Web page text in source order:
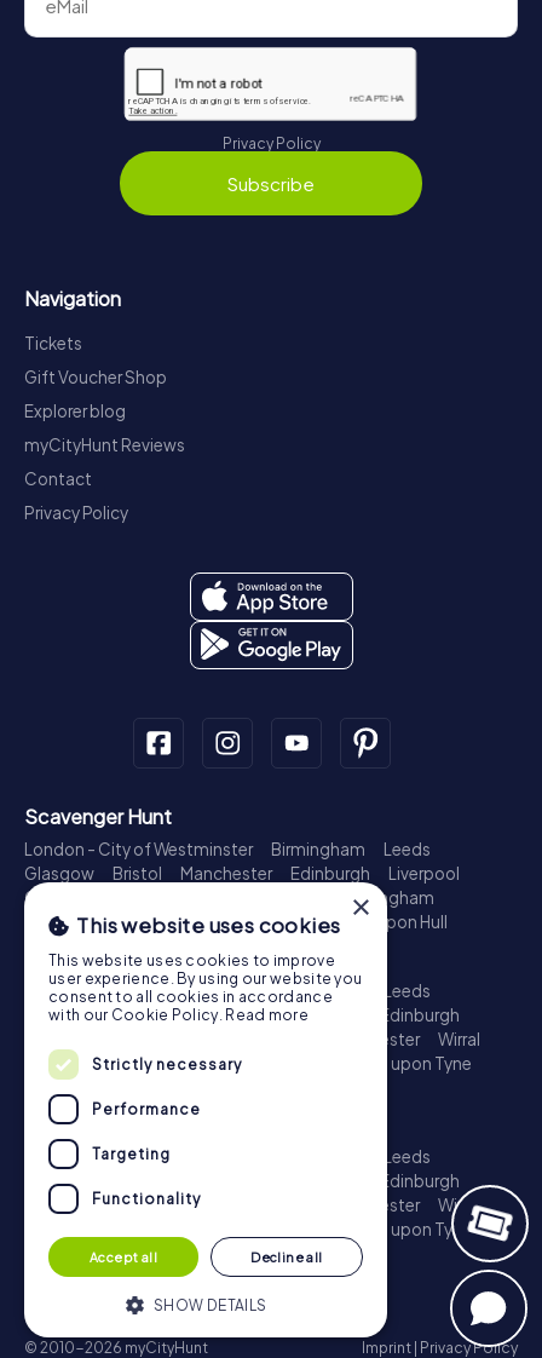
Privacy Policy
Subscribe
Navigation
Tickets
Gift Voucher Shop
Explorer blog
myCityHunt Reviews
Contact
Privacy Policy
Scavenger Hunt
London - City of Westminster Birmingham
Leeds
Glasgow
Bristol Manchester Edinburgh
Liverpool
Cardiff
Nottingham
Newcastle upon Tyne
Plymouth Kingston upon Hull
Treasure Hunt
London - City of Westminster Birmingham
Leeds
Glasgow
Bristol Sheffield Manchester
Edinburgh
Leicester
Wirral
Coventry
Ipswich Nottingham
Newcastle upon Tyne
Escape Game
London - City of Westminster
Leeds
Glasgow
Edinburgh
Liverpool
Croydon Leicester
Wirral
Newcastle upon Tyne
Plymouth
Kingston upon Hull
© 2010-2026 myCityHunt Imprint Privacy Policy
×
This website uses cookies
This website uses cookies to improve
user experience. By using our website you
consent to all cookies in accordance
with our Cookie Policy. Read more
Strictly necessary
Performance
Targeting
Functionality
Accept all Decline all
SHOW DETAILS